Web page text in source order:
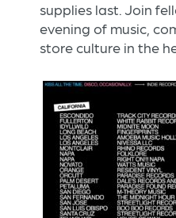
supplies last. Join
evening of music,
store culture in the